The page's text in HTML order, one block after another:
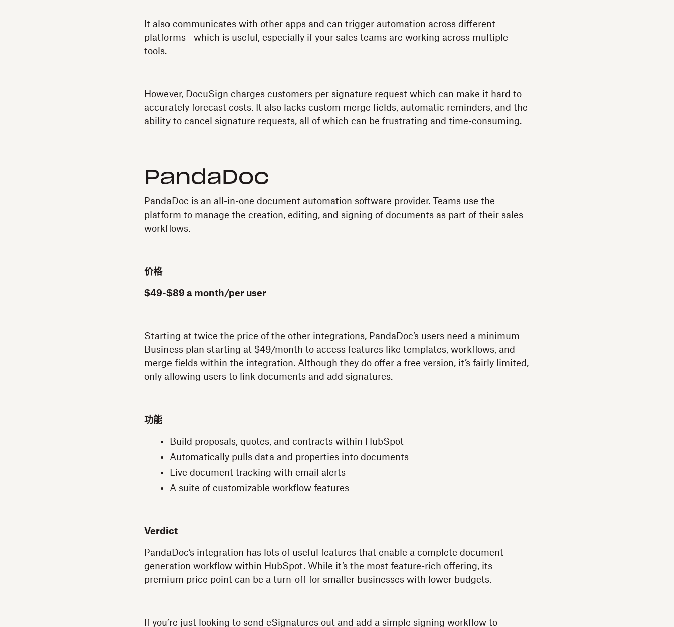
It also communicates with other apps and can trigger automation across different
platforms—which is useful, especially if your sales teams are working across multiple
tools.
However, DocuSign charges customers per signature request which can make it hard to
accurately forecast costs. It also lacks custom merge fields, automatic reminders, and the
ability to cancel signature requests, all of which can be frustrating and time-consuming.
PandaDoc
PandaDoc is an all-in-one document automation software provider. Teams use the
platform to manage the creation, editing, and signing of documents as part of their sales
workflows.
价格
$49-$89 a month/per user
Starting at twice the price of the other integrations, PandaDoc’s users need a minimum
Business plan starting at $49/month to access features like templates, workflows, and
merge fields within the integration. Although they do offer a free version, it’s fairly limited,
only allowing users to link documents and add signatures.
功能
Build proposals, quotes, and contracts within HubSpot
Automatically pulls data and properties into documents
Live document tracking with email alerts
A suite of customizable workflow features
Verdict
PandaDoc’s integration has lots of useful features that enable a complete document
generation workflow within HubSpot. While it’s the most feature-rich offering, its
premium price point can be a turn-off for smaller businesses with lower budgets.
If you’re just looking to send eSignatures out and add a simple signing workflow to